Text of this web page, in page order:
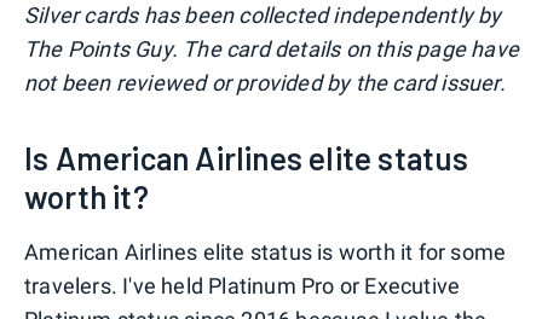
Silver cards has been collected independently by
The Points Guy. The card details on this page have
not been reviewed or provided by the card issuer.
Is American Airlines elite status
worth it?
American Airlines elite status is worth it for some
travelers. I've held Platinum Pro or Executive